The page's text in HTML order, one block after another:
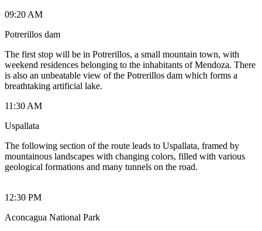
09:20 AM
Potrerillos dam
The first stop will be in Potrerillos, a small mountain town, with
weekend residences belonging to the inhabitants of Mendoza. There
is also an unbeatable view of the Potrerillos dam which forms a
breathtaking artificial lake.
11:30 AM
Uspallata
The following section of the route leads to Uspallata, framed by
mountainous landscapes with changing colors, filled with various
geological formations and many tunnels on the road.
12:30 PM
Aconcagua National Park